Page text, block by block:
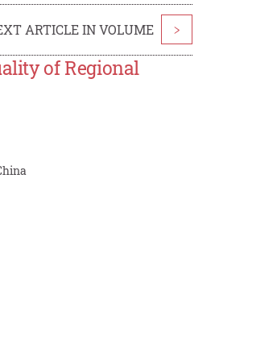
ARTICLE IN VOLUME >
of Regional